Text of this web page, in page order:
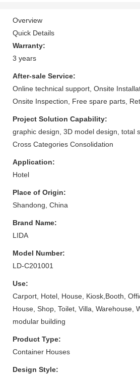
Overview
Quick Details
Warranty:
3 years
After-sale Service:
Online technical support, Onsite
Onsite Inspection, Free spare parts,
Project Solution Capability:
graphic design, 3D model design, total
Cross Categories Consolidation
Application:
Hotel
Place of Origin:
Shandong, China
Brand Name:
LIDA
Model Number:
LD-C201001
Use:
Carport, Hotel, House, Kiosk,Booth,
House, Shop, Toilet, Villa, Warehouse,
modular building
Product Type:
Container Houses
Design Style: